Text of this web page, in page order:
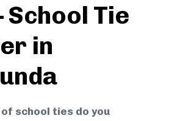
School Tie
in
school ties do you